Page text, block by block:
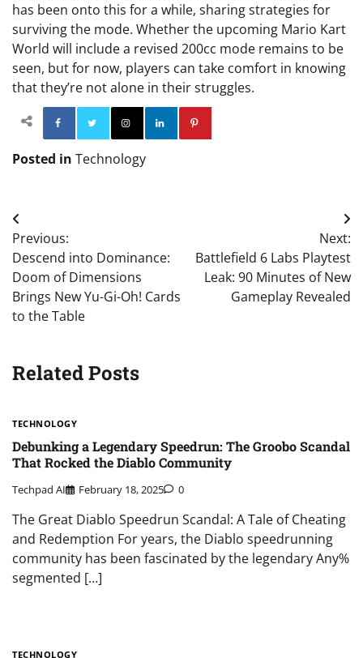
has been onto this for a while, sharing strategies for
surviving the mode. Whether the upcoming Mario Kart
World will include a revised 200cc mode remains to be
seen, but for now, players can take comfort in knowing
that they’re not alone in their struggles.
Facebook TwitterInstagram
Posted in Technology
Post
navigation
Previous:
Descend into Dominance:
Doom of Dimensions
Brings New Yu-Gi-Oh! Cards
to the Table
Next:
Battlefield 6 Labs Playtest
Leak: 90 Minutes of New
Gameplay Revealed
Related Posts
TECHNOLOGY
Debunking a Legendary Speedrun: The Groobo Scandal
That Rocked the Diablo Community
Techpad AI February 18, 2025 0
The Great Diablo Speedrun Scandal: A Tale of Cheating
and Redemption For years, the Diablo speedrunning
community has been fascinated by the legendary Any%
segmented […]
TECHNOLOGY